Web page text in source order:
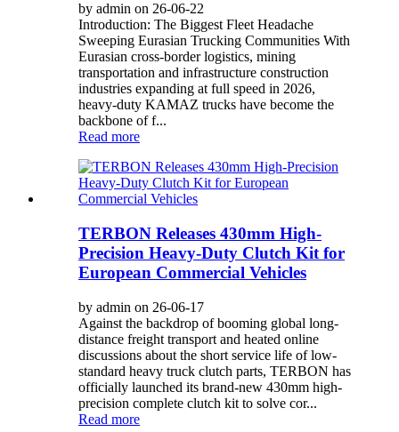
by admin on 26-06-22
Introduction: The Biggest Fleet Headache
Sweeping Eurasian Trucking Communities With
Eurasian cross-border logistics, mining
transportation and infrastructure construction
industries expanding at full speed in 2026,
heavy-duty KAMAZ trucks have become the
backbone of f...
Read more
TERBON Releases 430mm High-
Precision Heavy-Duty Clutch Kit for
European Commercial Vehicles
by admin on 26-06-17
Against the backdrop of booming global long-
distance freight transport and heated online
discussions about the short service life of low-
standard heavy truck clutch parts, TERBON has
officially launched its brand-new 430mm high-
precision complete clutch kit to solve cor...
Read more